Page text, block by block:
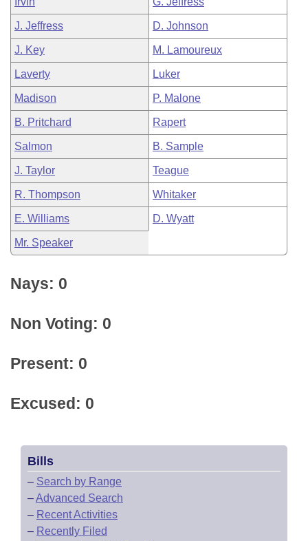
J. Jeffress D. Johnson
J. Key M. Lamoureux
Laverty Luker
Madison P. Malone
B. Pritchard Rapert
Salmon B. Sample
J. Taylor Teague
R. Thompson Whitaker
E. Williams D. Wyatt
Mr. Speaker
Nays: 0
Non Voting: 0
Present: 0
Excused: 0
Bills
– Search by Range
–Advanced Search
– Recent Activities
– Recently Filed